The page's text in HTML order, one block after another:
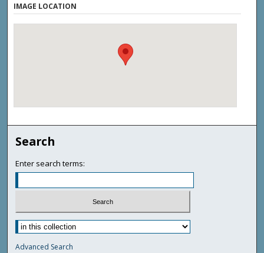
IMAGE LOCATION
Search
Enter search terms:
Advanced Search